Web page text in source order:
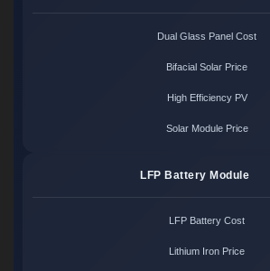
Dual Glass Panel Cost
Bifacial Solar Price
High Efficiency PV
Solar Module Price
LFP Battery Module
LFP Battery Cost
Lithium Iron Price